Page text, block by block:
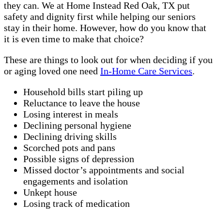
they can. We at Home Instead Red Oak, TX put
safety and dignity first while helping our seniors
stay in their home. However, how do you know that
it is even time to make that choice?
These are things to look out for when deciding if you
or aging loved one need In-Home Care Services.
Household bills start piling up
Reluctance to leave the house
Losing interest in meals
Declining personal hygiene
Declining driving skills
Scorched pots and pans
Possible signs of depression
Missed doctor’s appointments and social
engagements and isolation
Unkept house
Losing track of medication